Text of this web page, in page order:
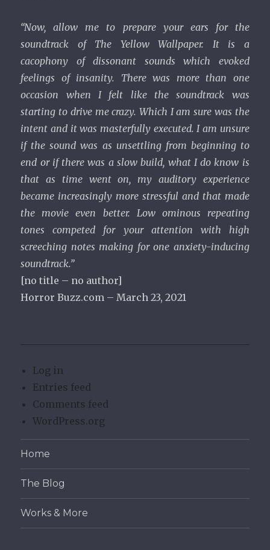
“Now, allow me to prepare your ears for the
soundtrack of The Yellow Wallpaper. It is a
cacophony of dissonant sounds which evoked
feelings of insanity. There was more than one
occasion when I felt like the soundtrack was
starting to drive me crazy. Which I am sure was the
intent and it was masterfully executed. I am unsure
if the sound was as unsettling from beginning to
end or if there was a slow build, what I do know is
that as time went on, my auditory experience
became increasingly more stressful and that made
the movie even better. Low ominous repeating
tones competed for your attention with high
screeching notes making for one anxiety-inducing
soundtrack.”
[no title – no author]
Horror Buzz.com – March 23, 2021
Log in
Entries feed
Comments feed
WordPress.org
Home
The Blog
Works & More